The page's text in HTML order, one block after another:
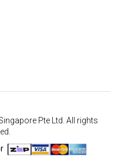
Pte Ltd. All rights